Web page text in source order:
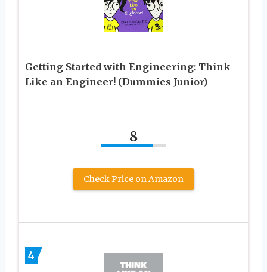
Getting Started with Engineering: Think
Like an Engineer! (Dummies Junior)
8
Check Price on Amazon
4